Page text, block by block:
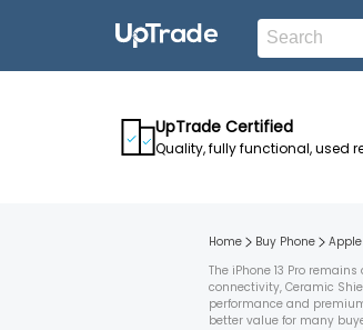
UpTrade Certified
Quality, fully functional, used
Home Buy Phone Apple
The iPhone 13 Pro
connectivity, Ceramic
performance and
better value for many